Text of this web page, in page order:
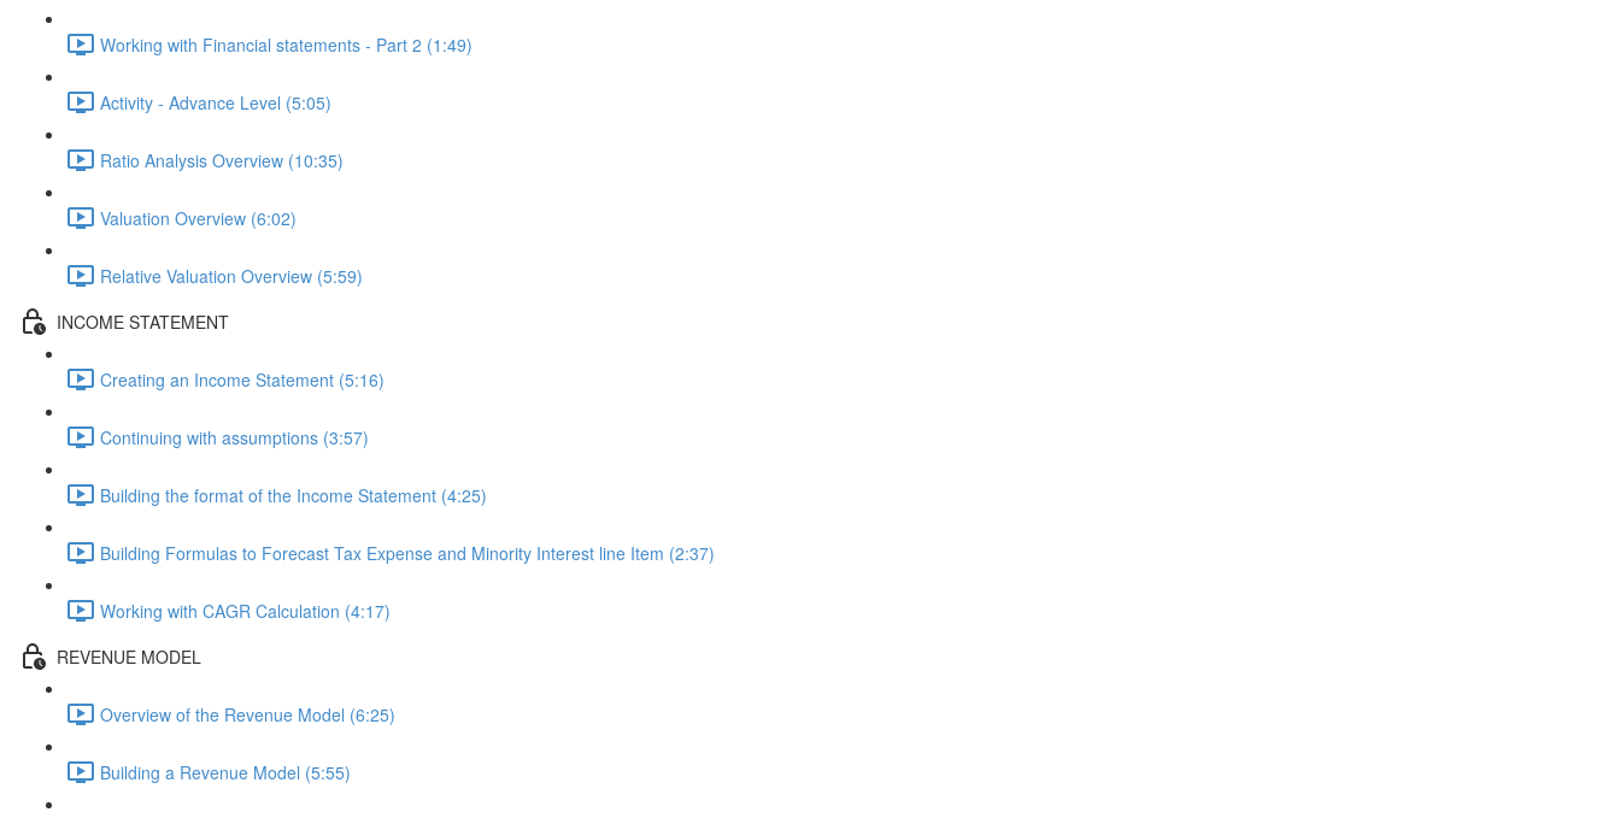
Working with Financial statements - Part 2 (1:49)
Activity - Advance Level (5:05)
Ratio Analysis Overview (10:35)
Valuation Overview (6:02)
Relative Valuation Overview (5:59)
INCOME STATEMENT
Creating an Income Statement (5:16)
Continuing with assumptions (3:57)
Building the format of the Income Statement (4:25)
Building Formulas to Forecast Tax Expense and Minority Interest line Item (2:37)
Working with CAGR Calculation (4:17)
REVENUE MODEL
Overview of the Revenue Model (6:25)
Building a Revenue Model (5:55)